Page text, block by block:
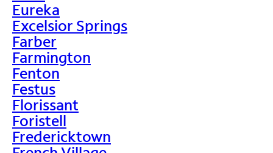
Eureka
Excelsior Springs
Farber
Farmington
Fenton
Festus
Florissant
Foristell
Fredericktown